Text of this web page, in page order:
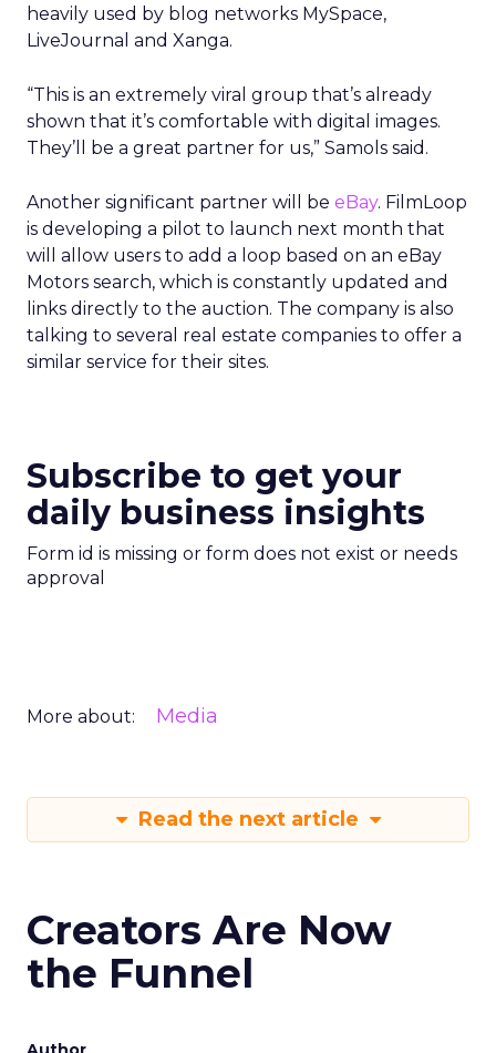
heavily used by blog networks MySpace,
LiveJournal and Xanga.
“This is an extremely viral group that’s already
shown that it’s comfortable with digital images.
They’ll be a great partner for us,” Samols said.
Another significant partner will be eBay. FilmLoop
is developing a pilot to launch next month that
will allow users to add a loop based on an eBay
Motors search, which is constantly updated and
links directly to the auction. The company is also
talking to several real estate companies to offer a
similar service for their sites.
Subscribe to get your
daily business insights
Form id is missing or form does not exist or needs
approval
More about: Media
Read the next article
Creators Are Now
the Funnel